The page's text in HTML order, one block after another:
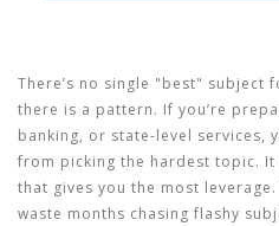
There’s no single "best" subject
there is a pattern. If you’re
banking, or state-level services,
from picking the hardest topic.
that gives you the most
waste months chasing flashy